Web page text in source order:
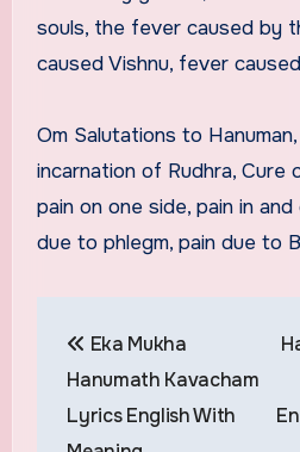
souls, the fever caused by
caused Vishnu, fever
Om Salutations to
incarnation of Rudhra, Cure
pain on one side, pain in
due to phlegm, pain due to
navigation
Eka Mukha
Hanumath Kavacham
Lyrics English With